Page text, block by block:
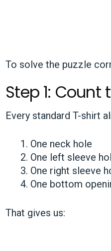
To solve the puzzle
Step 1:
Every standard T-shirt
One neck hole
One left sleeve
One right sleeve
One bottom
That gives us: